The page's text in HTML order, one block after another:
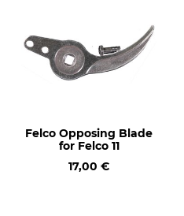
No
Felco
Model Description
Felco Opposing Blade
for Felco 11
17,00 €